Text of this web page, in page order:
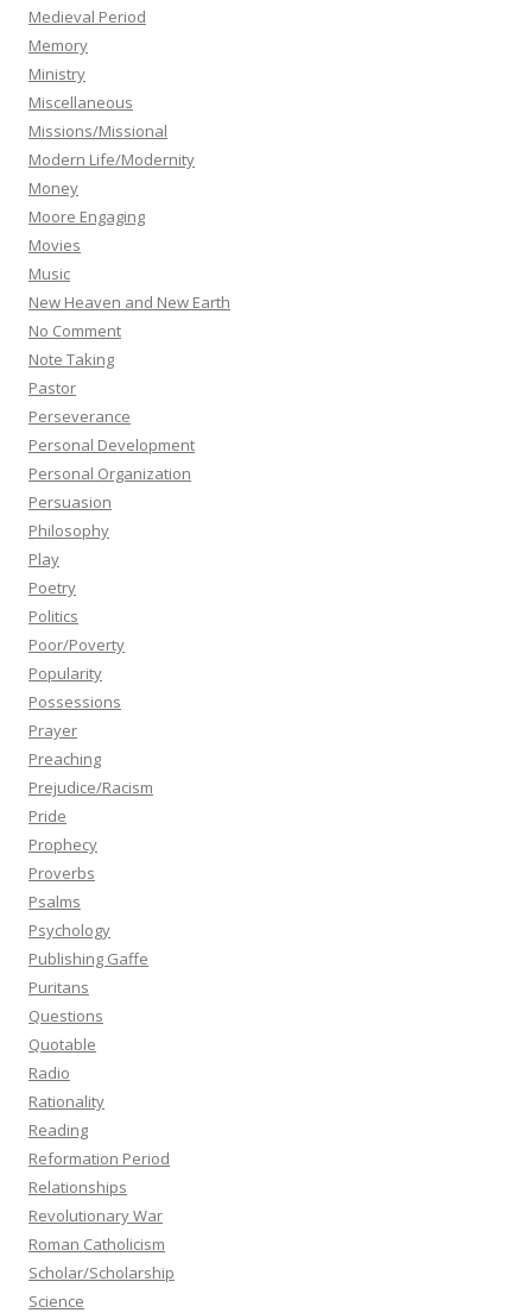
Medieval Period
Memory
Ministry
Miscellaneous
Missions/Missional
Modern Life/Modernity
Money
Moore Engaging
Movies
Music
New Heaven and New Earth
No Comment
Note Taking
Pastor
Perseverance
Personal Development
Personal Organization
Persuasion
Philosophy
Play
Poetry
Politics
Poor/Poverty
Popularity
Possessions
Prayer
Preaching
Prejudice/Racism
Pride
Prophecy
Proverbs
Psalms
Psychology
Publishing Gaffe
Puritans
Questions
Quotable
Radio
Rationality
Reading
Reformation Period
Relationships
Revolutionary War
Roman Catholicism
Scholar/Scholarship
Science